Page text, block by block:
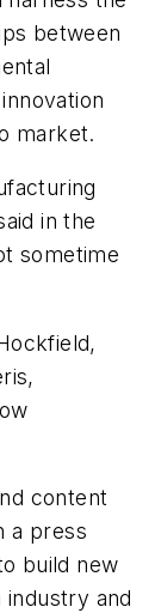
between
market.
in the
sometime
content
a press
build new
and